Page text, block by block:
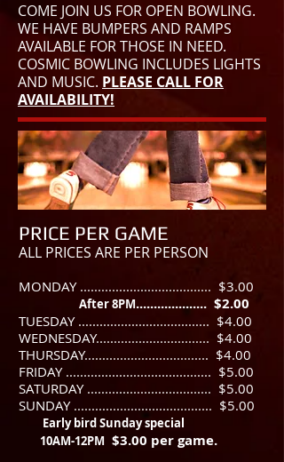
COME JOIN US FOR OPEN BOWLING.
WE HAVE BUMPERS AND RAMPS
AVAILABLE FOR THOSE IN NEED.
COSMIC BOWLING INCLUDES LIGHTS
AND MUSIC. PLEASE CALL FOR
AVAILABILITY!
PRICE PER GAME
ALL PRICES ARE PER PERSON
MONDAY ..................................... $3.00
After 8PM.................... $2.00
TUESDAY ..................................... $4.00
WEDNESDAY................................ $4.00
THURSDAY................................... $4.00
FRIDAY ......................................... $5.00
​SATURDAY ................................... $5.00
SUNDAY ....................................... $5.00
Early bird Sunday special
10AM-12PM $3.00 per game.